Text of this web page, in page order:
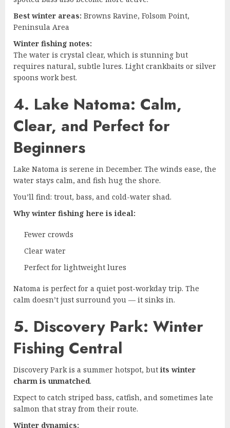
Best winter areas: Browns Ravine, Folsom Point,
Peninsula Area
Winter fishing notes:
The water is crystal clear, which is stunning but
requires natural, subtle lures. Light crankbaits or silver
spoons work best.
4. Lake Natoma: Calm,
Clear, and Perfect for
Beginners
Lake Natoma is serene in December. The winds ease, the
water stays calm, and fish hug the shore.
You’ll find: trout, bass, and cold-water shad.
Why winter fishing here is ideal:
Fewer crowds
Clear water
Perfect for lightweight lures
Natoma is perfect for a quiet post-workday trip. The
calm doesn’t just surround you — it sinks in.
5. Discovery Park: Winter
Fishing Central
Discovery Park is a summer hotspot, butits winter
charm is unmatched.
Expect to catch striped bass, catfish, and sometimes late
salmon that stray from their route.
Winter dynamics: